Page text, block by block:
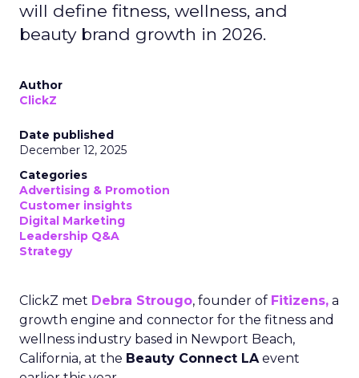
will define fitness, wellness, and
beauty brand growth in 2026.
Author
ClickZ
Date published
December 12, 2025
Categories
Advertising & Promotion
Customer insights
Digital Marketing
Leadership Q&A
Strategy
ClickZ met Debra Strougo, founder of Fitizens, a
growth engine and connector for the fitness and
wellness industry based in Newport Beach,
California, at the Beauty Connect LAevent